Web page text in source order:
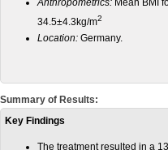
Anthropometrics: Mean BMI
34.5±4.3kg/m2
Location: Germany.
Summary of Results:
Key Findings
The treatment resulted in a